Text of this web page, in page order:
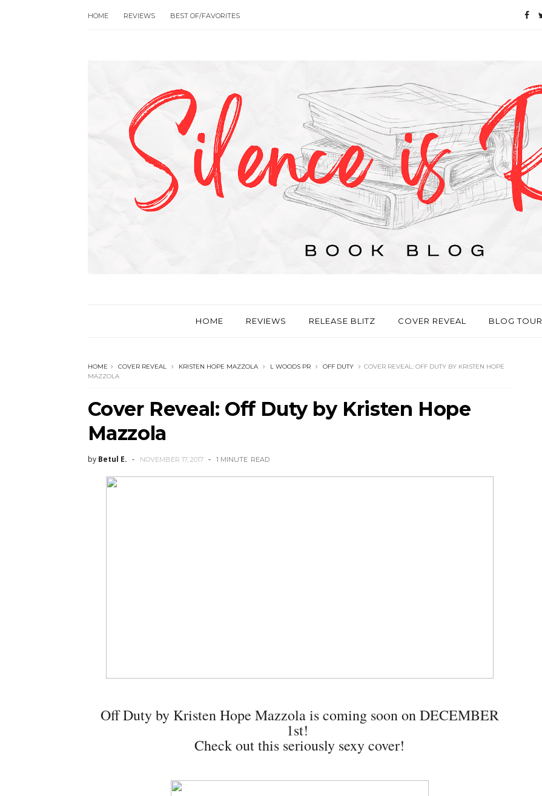
HOME REVIEWS BEST OF/FAVORITES
HOME REVIEWS RELEASE BLITZ COVER REVEAL BLOG TOUR
HOME COVER REVEAL KRISTEN HOPE MAZZOLA L WOODS PR OFF DUTY
COVER REVEAL: OFF DUTY BY KRISTEN HOPE
MAZZOLA
Cover Reveal: Off Duty by Kristen Hope
Mazzola
by Betul E. NOVEMBER 17, 2017 1 MINUTE READ
Off Duty by Kristen Hope Mazzola is coming soon on DECEMBER
1st!
Check out this seriously sexy cover!